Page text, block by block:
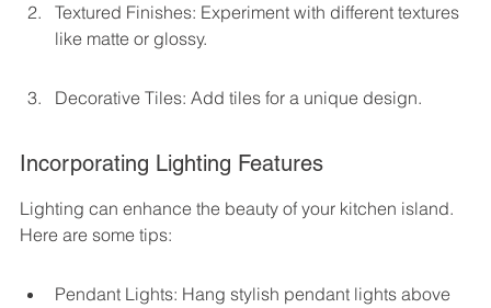
Textured Finishes: Experiment with different textures
like matte or glossy.
Decorative Tiles: Add tiles for a unique design.
Incorporating Lighting Features
Lighting can enhance the beauty of your kitchen island.
Here are some tips:
Pendant Lights: Hang stylish pendant lights above